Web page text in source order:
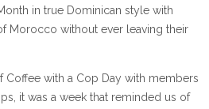
in true Dominican style with
Morocco without ever leaving their
Coffee with a Cop Day with members
it was a week that reminded us of